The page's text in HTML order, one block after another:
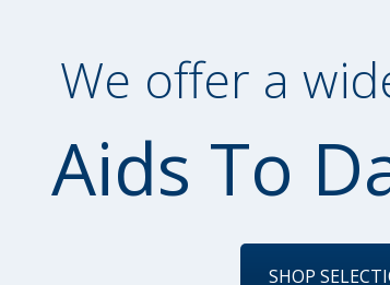
We offer a
Aids To
SHOP